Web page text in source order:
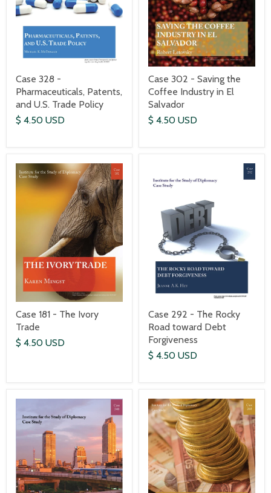
Case 328 -
Pharmaceuticals, Patents,
and U.S. Trade Policy
$ 4.50 USD
Case 302 - Saving the
Coffee Industry in El
Salvador
$ 4.50 USD
Case 181 - The Ivory
Trade
$ 4.50 USD
Case 292 - The Rocky
Road toward Debt
Forgiveness
$ 4.50 USD